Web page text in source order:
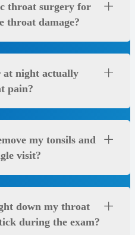
throat surgery for
throat damage?
at night actually
pain?
my tonsils and
visit?
down my throat
during the exam?